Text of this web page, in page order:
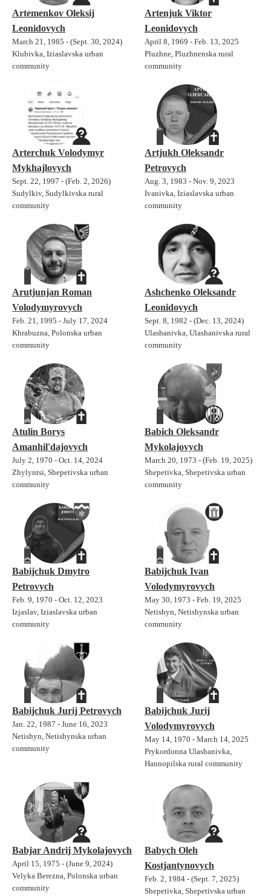
Artemenkov Oleksij
Leonidovych
March 21, 1985 - (Sept. 30, 2024)
Klubivka, Iziaslavska urban
community
Artenjuk Viktor
Leonidovych
April 8, 1969 - Feb. 13, 2025
Pluzhne, Pluzhnenska rural
community
Arterchuk Volodymyr
Mykhajlovych
Sept. 22, 1997 - (Feb. 2, 2026)
Sudylkiv, Sudylkivska rural
community
Artjukh Oleksandr
Petrovych
Aug. 3, 1983 - Nov. 9, 2023
Ivanivka, Iziaslavska urban
community
Arutjunjan Roman
Volodymyrovych
Feb. 21, 1995 - July 17, 2024
Khrabuzna, Polonska urban
community
Ashchenko Oleksandr
Leonidovych
Sept. 8, 1982 - (Dec. 13, 2024)
Ulashanivka, Ulashanivska rural
community
Atulin Borys
Amanhil'dajovych
July 2, 1970 - Oct. 14, 2024
Zhylyntsi, Shepetivska urban
community
Babich Oleksandr
Mykolajovych
March 20, 1973 - (Feb. 19, 2025)
Shepetivka, Shepetivska urban
community
Babijchuk Dmytro
Petrovych
Feb. 9, 1970 - Oct. 12, 2023
Izjaslav, Iziaslavska urban
community
Babijchuk Ivan
Volodymyrovych
May 30, 1973 - Feb. 19, 2025
Netishyn, Netishynska urban
community
Babijchuk Jurij Petrovych
Jan. 22, 1987 - June 16, 2023
Netishyn, Netishynska urban
community
Babijchuk Jurij
Volodymyrovych
May 14, 1970 - March 14, 2025
Prykordonna Ulashanivka,
Hannopilska rural community
Babjar Andrij Mykolajovych
April 15, 1975 - (June 9, 2024)
Velyka Berezna, Polonska urban
community
Babych Oleh
Kostjantynovych
Feb. 2, 1984 - (Sept. 7, 2025)
Shepetivka, Shepetivska urban